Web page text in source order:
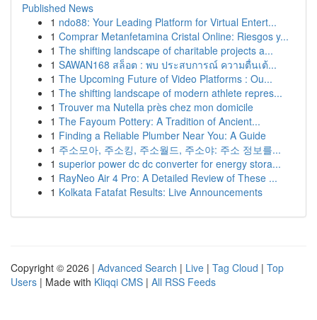
Published News
1 ndo88: Your Leading Platform for Virtual Entert...
1 Comprar Metanfetamina Cristal Online: Riesgos y...
1 The shifting landscape of charitable projects a...
1 SAWAN168 สล็อต : พบ ประสบการณ์ ความตื่นเต้...
1 The Upcoming Future of Video Platforms : Ou...
1 The shifting landscape of modern athlete repres...
1 Trouver ma Nutella près chez mon domicile
1 The Fayoum Pottery: A Tradition of Ancient...
1 Finding a Reliable Plumber Near You: A Guide
1 주소모아, 주소킹, 주소월드, 주소야: 주소 정보를...
1 superior power dc dc converter for energy stora...
1 RayNeo Air 4 Pro: A Detailed Review of These ...
1 Kolkata Fatafat Results: Live Announcements
Copyright © 2026 | Advanced Search | Live | Tag Cloud | Top
Users | Made with Kliqqi CMS | All RSS Feeds